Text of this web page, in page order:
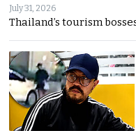
July 31, 2026
Thailand’s tourism